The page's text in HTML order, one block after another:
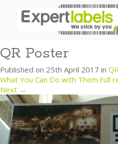
QR Poster
Published on 25th April 2017 in
What You Can Do with Them.Full
Next →